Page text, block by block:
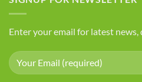
You
Enter your email for latest